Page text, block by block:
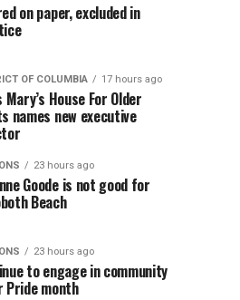
on paper, excluded in
OF COLUMBIA 17 hours ago
Mary’s House For Older
names new executive
23 hours ago
Goode is not good for
Beach
23 hours ago
to engage in community
month